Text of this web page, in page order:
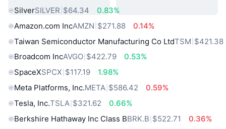
SilverSILVER $64.34
0.83%
Amazon.com IncAMZN $271.88
0.14%
Taiwan Semiconductor Manufacturing Co LtdTSM $421.38
Broadcom IncAVGO $422.79
0.53%
SpaceXSPCX $117.19
1.98%
Meta Platforms, Inc.META $586.42
0.59%
Tesla, Inc.TSLA $321.62
0.66%
Berkshire Hathaway Inc Class BBRK.B $522.71
0.36%